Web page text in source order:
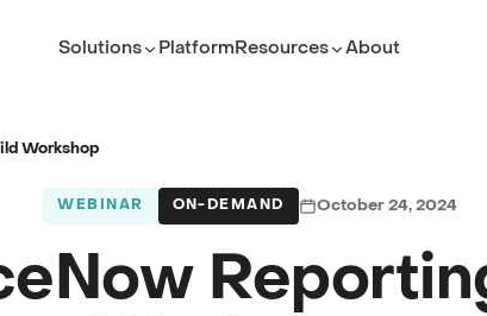
Solutions
Executive Leader
PMO Director
Platform Owner
Platform Resources About
Workshop
WEBINAR ON-DEMAND October 24, 2024